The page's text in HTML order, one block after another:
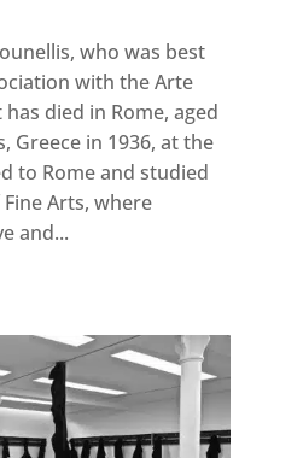
who was best
with the Arte
died in Rome, aged
Greece in 1936, at the
to Rome and studied
Arts, where
and...